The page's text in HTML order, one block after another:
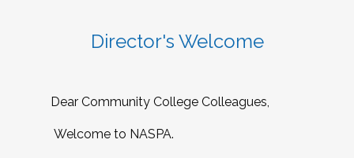
Director's Welcome
Dear Community College Colleagues,
Welcome to NASPA.